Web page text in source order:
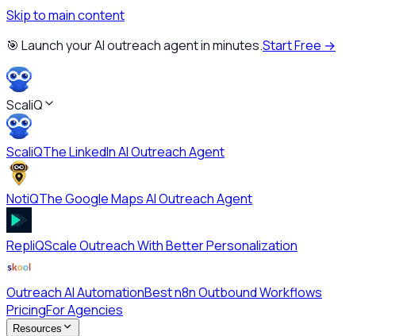
Skip to main content
🎯 Launch your AI outreach agent in minutes.Start Free →
ScaliQ
ScaliQThe LinkedIn AI Outreach Agent
NotiQThe Google Maps AI Outreach Agent
RepliQScale Outreach With Better Personalization
Outreach AI AutomationBest n8n Outbound Workflows
PricingFor Agencies
Resources